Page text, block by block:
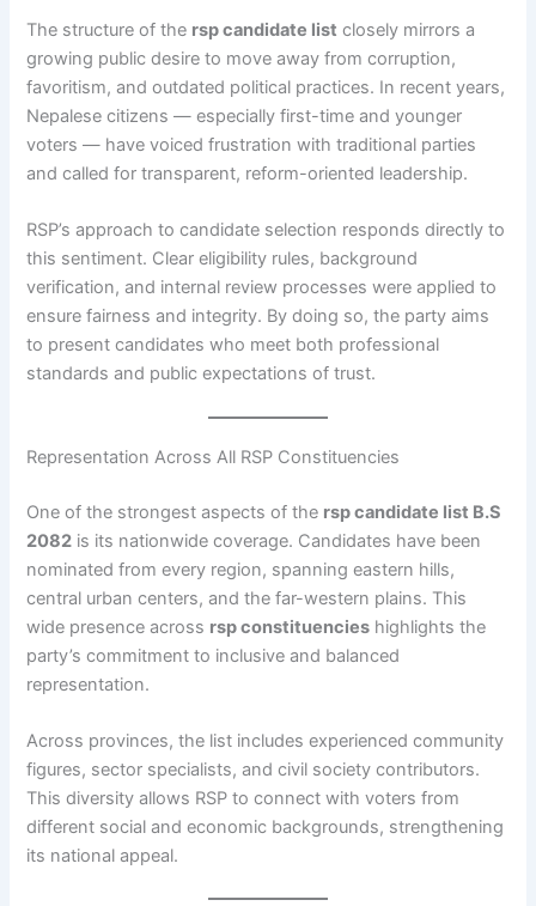
The structure of the rsp candidate list closely mirrors a
growing public desire to move away from corruption,
favoritism, and outdated political practices. In recent years,
Nepalese citizens — especially first-time and younger
voters — have voiced frustration with traditional parties
and called for transparent, reform-oriented leadership.
RSP’s approach to candidate selection responds directly to
this sentiment. Clear eligibility rules, background
verification, and internal review processes were applied to
ensure fairness and integrity. By doing so, the party aims
to present candidates who meet both professional
standards and public expectations of trust.
Representation Across All RSP Constituencies
One of the strongest aspects of the rsp candidate list B.S
2082 is its nationwide coverage. Candidates have been
nominated from every region, spanning eastern hills,
central urban centers, and the far-western plains. This
wide presence across rsp constituencies highlights the
party’s commitment to inclusive and balanced
representation.
Across provinces, the list includes experienced community
figures, sector specialists, and civil society contributors.
This diversity allows RSP to connect with voters from
different social and economic backgrounds, strengthening
its national appeal.